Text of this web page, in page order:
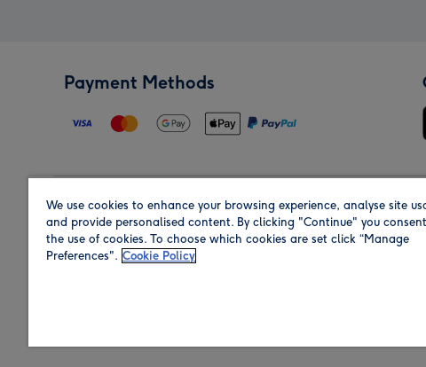
Payment Methods
Region
We use cookies to enhance your browsing experience, analyse site
and provide personalised content. By clicking "Continue" you
the use of cookies. To choose which cookies are set click “Manage
Preferences". Cookie Policy